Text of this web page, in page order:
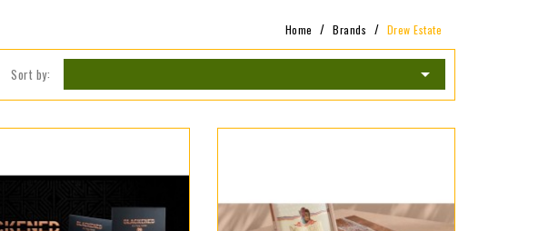
Home Brands Drew Estate
Sort by: 